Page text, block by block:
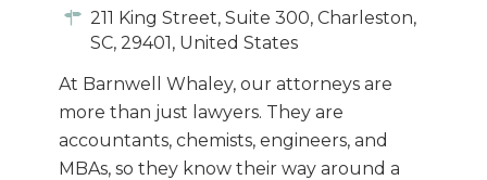
211 King Street, Suite 300, Charleston,
SC, 29401, United States
At Barnwell Whaley, our attorneys are
more than just lawyers. They are
accountants, chemists, engineers, and
MBAs, so they know their way around a